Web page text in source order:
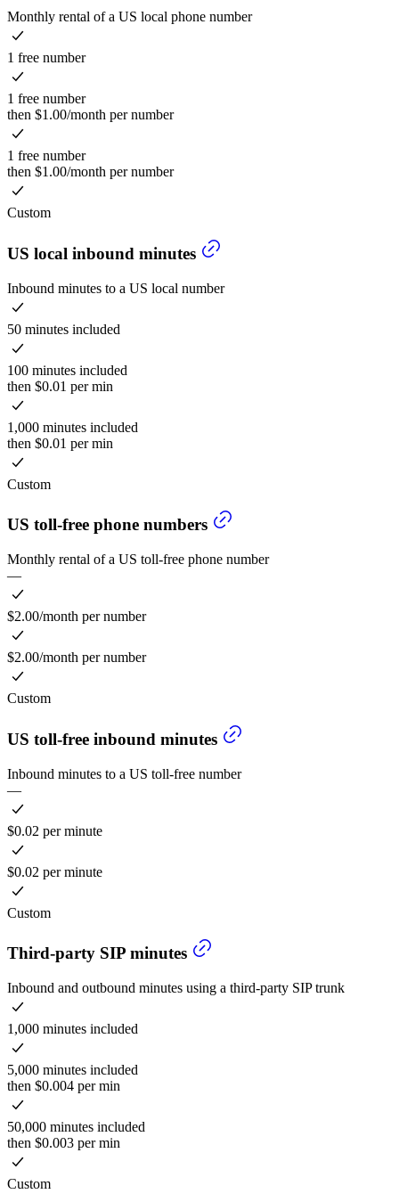
Monthly rental of a US local phone number
1 free number
1 free number
then $1.00/month per number
1 free number
then $1.00/month per number
Custom
US local inbound minutes
Inbound minutes to a US local number
50 minutes included
100 minutes included
then $0.01 per min
1,000 minutes included
then $0.01 per min
Custom
US toll-free phone numbers
Monthly rental of a US toll-free phone number
—
$2.00/month per number
$2.00/month per number
Custom
US toll-free inbound minutes
Inbound minutes to a US toll-free number
—
$0.02 per minute
$0.02 per minute
Custom
Third-party SIP minutes
Inbound and outbound minutes using a third-party SIP trunk
1,000 minutes included
5,000 minutes included
then $0.004 per min
50,000 minutes included
then $0.003 per min
Custom